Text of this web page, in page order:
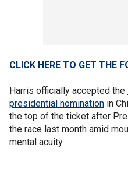
CLICK HERE TO GET THE
Harris officially accepted the
presidential nomination in
the top of the ticket after
the race last month amid
mental acuity.